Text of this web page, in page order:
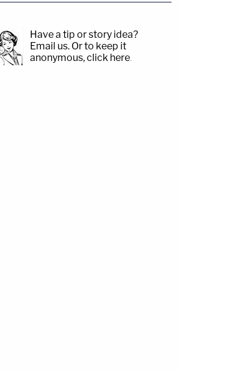
Have a tip or story idea?
Email us. Or to keep it
anonymous, click here.